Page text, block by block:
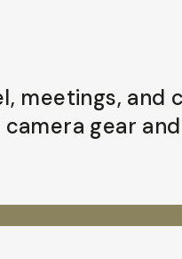
meetings, and
gear and